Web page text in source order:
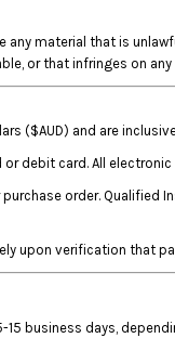
any material that is
or that infringes on
($AUD) and are
debit card. All
order.
upon verification that
business days,